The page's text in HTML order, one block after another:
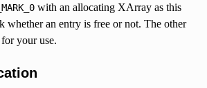
with an allocating XArray as this
whether an entry is free or not. The other
your use.